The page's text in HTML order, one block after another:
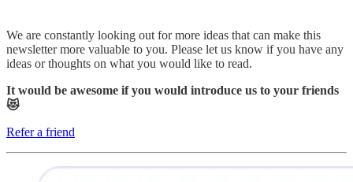
We are constantly looking out for more ideas that can make this
newsletter more valuable to you. Please let us know if you have any
ideas or thoughts on what you would like to read.
It would be awesome if you would introduce us to your friends
😻
Refer a friend